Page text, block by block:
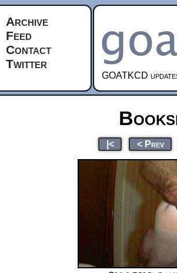
Archive
Feed
Contact
Twitter
GOATKCD
|< < Prev